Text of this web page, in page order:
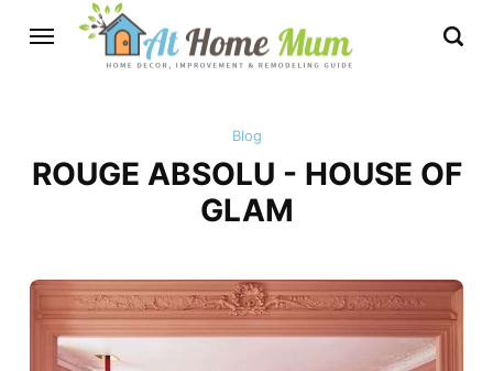
Blog
ROUGE ABSOLU - HOUSE OF
GLAM